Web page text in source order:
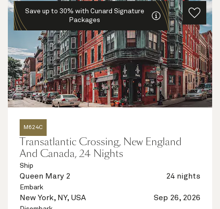
Save up to 30% with Cunard Signature
Packages
M624C
Transatlantic Crossing, New England
And Canada, 24 Nights
Ship
Queen Mary 2 24 nights
Embark
New York, NY, USA Sep 26, 2026